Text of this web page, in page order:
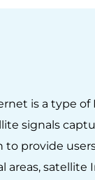
is a type
signals
to provide
areas, satellite